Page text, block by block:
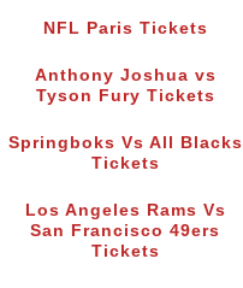
NFL Paris Tickets
Anthony Joshua vs
Tyson Fury Tickets
Springboks Vs All Blacks
Tickets
Los Angeles Rams Vs
San Francisco 49ers
Tickets